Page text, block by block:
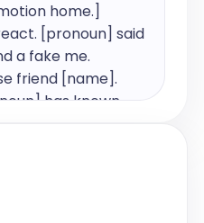
home.]
[pronoun] said
a fake me.
friend [name].
has known
Parents
class mates.